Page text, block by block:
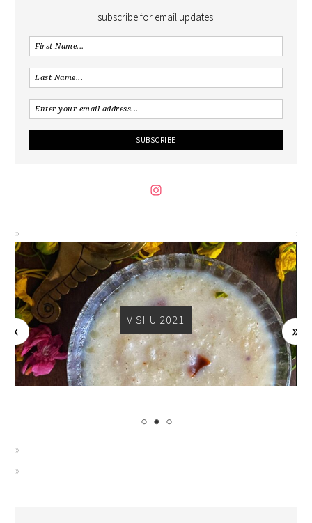
subscribe for email updates!
VISHU 2021